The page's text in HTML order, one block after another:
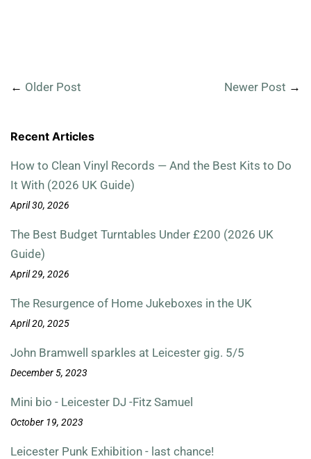
← Older Post Newer Post →
Recent Articles
How to Clean Vinyl Records — And the Best Kits to Do
It With (2026 UK Guide)
April 30, 2026
The Best Budget Turntables Under £200 (2026 UK
Guide)
April 29, 2026
The Resurgence of Home Jukeboxes in the UK
April 20, 2025
John Bramwell sparkles at Leicester gig. 5/5
December 5, 2023
Mini bio - Leicester DJ -Fitz Samuel
October 19, 2023
Leicester Punk Exhibition - last chance!